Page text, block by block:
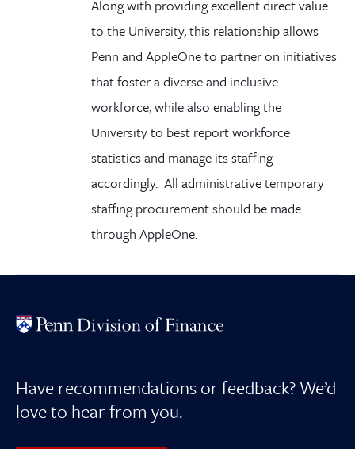
Along with providing excellent direct value
to the University, this relationship allows
Penn and AppleOne to partner on initiatives
that foster a diverse and inclusive
workforce, while also enabling the
University to best report workforce
statistics and manage its staffing
accordingly. All administrative temporary
staffing procurement should be made
through AppleOne.
Have recommendations or feedback? We’d
love to hear from you.